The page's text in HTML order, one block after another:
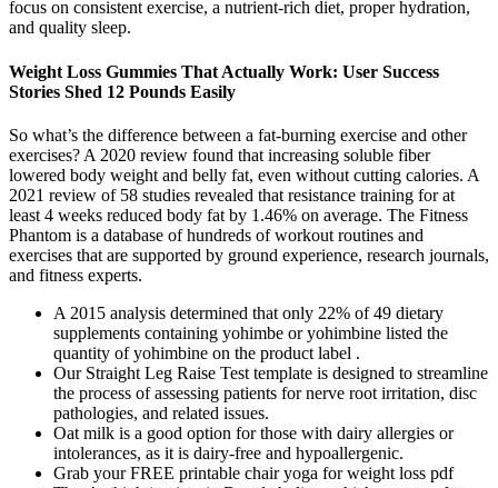
focus on consistent exercise, a nutrient-rich diet, proper hydration,
and quality sleep.
Weight Loss Gummies That Actually Work: User Success
Stories Shed 12 Pounds Easily
So what’s the difference between a fat-burning exercise and other
exercises? A 2020 review found that increasing soluble fiber
lowered body weight and belly fat, even without cutting calories. A
2021 review of 58 studies revealed that resistance training for at
least 4 weeks reduced body fat by 1.46% on average. The Fitness
Phantom is a database of hundreds of workout routines and
exercises that are supported by ground experience, research journals,
and fitness experts.
A 2015 analysis determined that only 22% of 49 dietary
supplements containing yohimbe or yohimbine listed the
quantity of yohimbine on the product label .
Our Straight Leg Raise Test template is designed to streamline
the process of assessing patients for nerve root irritation, disc
pathologies, and related issues.
Oat milk is a good option for those with dairy allergies or
intolerances, as it is dairy-free and hypoallergenic.
Grab your FREE printable chair yoga for weight loss pdf